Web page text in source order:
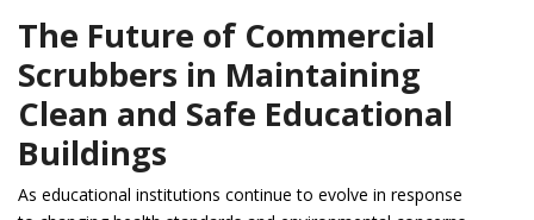
The Future of Commercial
Scrubbers in Maintaining
Clean and Safe Educational
Buildings
As educational institutions continue to evolve in response